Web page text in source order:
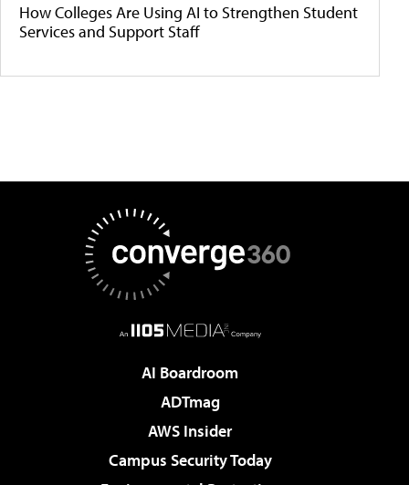
How Colleges Are Using AI to Strengthen Student
Services and Support Staff
AI Boardroom
ADTmag
AWS Insider
Campus Security Today